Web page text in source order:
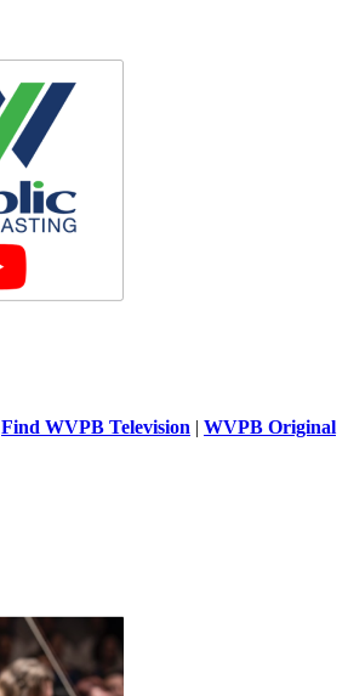
Find WVPB Television | WVPB Original